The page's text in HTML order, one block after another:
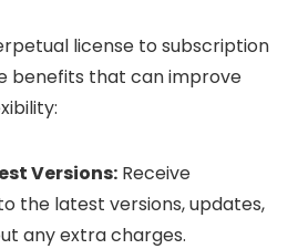
license to subscription
benefits that can improve
Versions: Receive
the latest versions, updates,
any extra charges.